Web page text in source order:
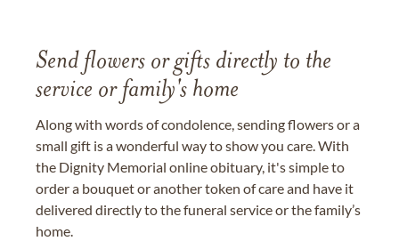
Send flowers or gifts directly to the
service or family's home
Along with words of condolence, sending flowers or a
small gift is a wonderful way to show you care. With
the Dignity Memorial online obituary, it's simple to
order a bouquet or another token of care and have it
delivered directly to the funeral service or the family’s
home.